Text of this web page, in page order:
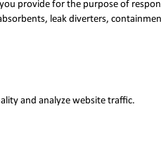
provide for the purpose of
leak diverters,
and analyze website traffic.